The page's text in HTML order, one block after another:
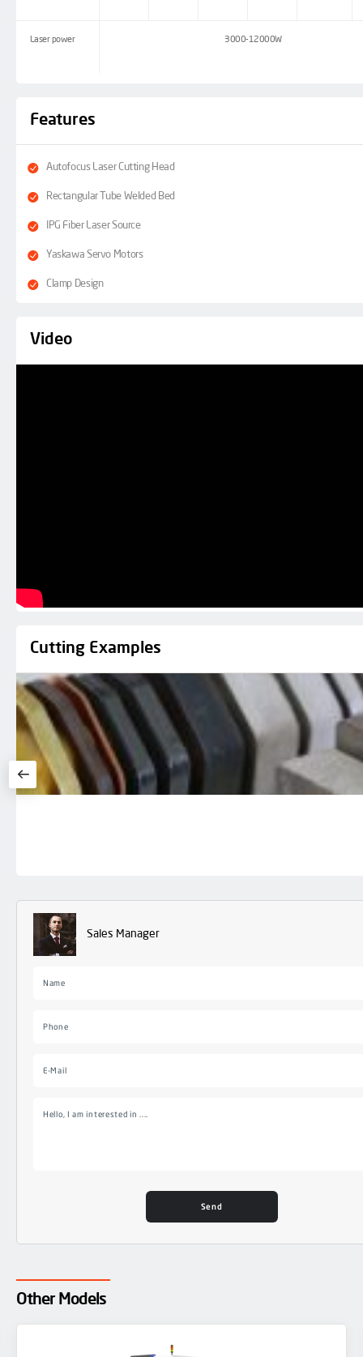
Features
Autofocus Laser Cutting Head
Rectangular Tube Welded Bed
IPG Fiber Laser Source
Yaskawa Servo Motors
Clamp Design
Video
Cutting Examples
Laser power 3000-12000W
Sales Manager
Other Models